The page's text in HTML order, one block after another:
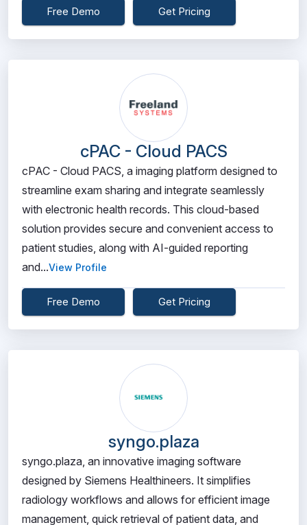
Free Demo Get Pricing
cPAC - Cloud PACS
cPAC - Cloud PACS, a imaging platform designed to
streamline exam sharing and integrate seamlessly
with electronic health records. This cloud-based
solution provides secure and convenient access to
patient studies, along with AI-guided reporting
and...View Profile
Free Demo Get Pricing
syngo.plaza
syngo.plaza, an innovative imaging software
designed by Siemens Healthineers. It simplifies
radiology workflows and allows for efficient image
management, quick retrieval of patient data, and